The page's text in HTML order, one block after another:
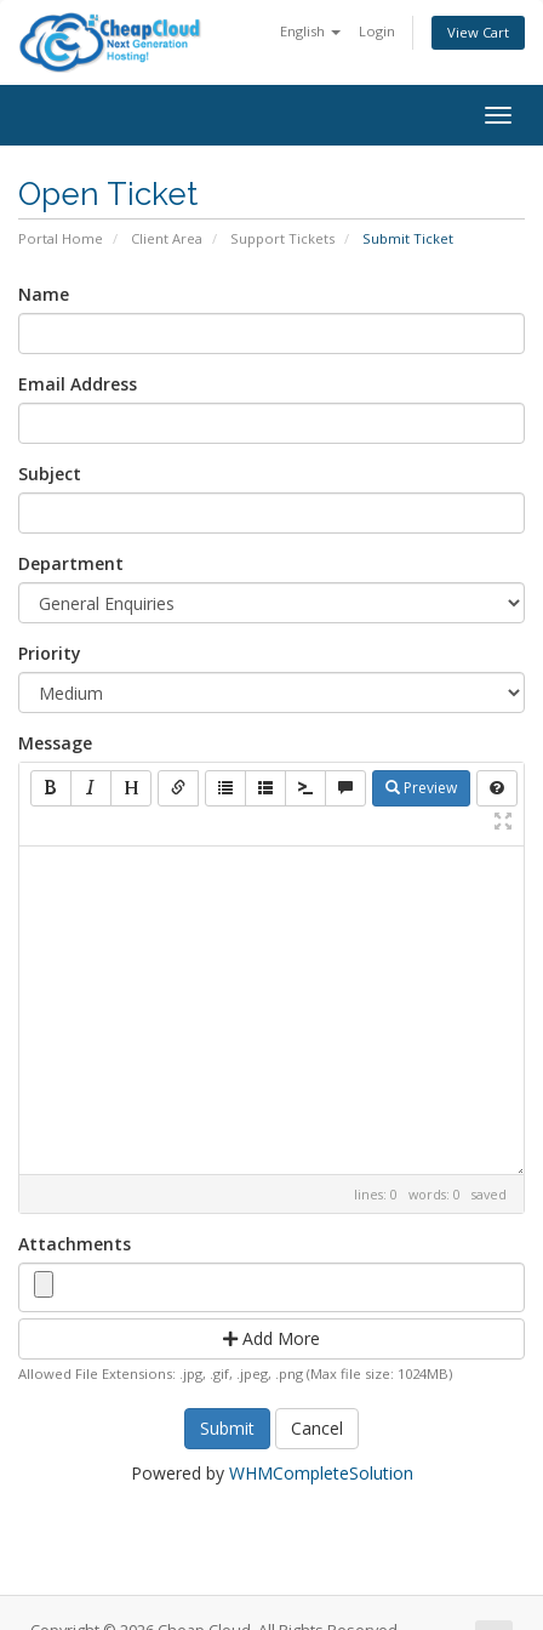
English Login View Cart
Open Ticket
Portal Home Client Area Support Tickets Submit Ticket
Name
Email Address
Subject
Department
Priority
Message
Preview
lines: 0 words: 0 saved
Attachments
Add More
Allowed File Extensions: .jpg, .gif, .jpeg, .png (Max file size: 1024MB)
Cancel
Powered by WHMCompleteSolution